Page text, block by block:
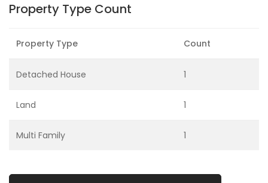
Property Type Count
Property Type Count
Detached House 1
Land 1
Multi Family 1